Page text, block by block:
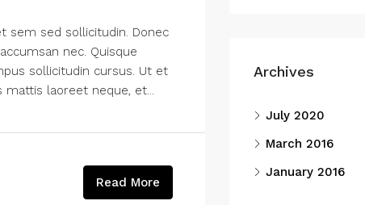
sem sed sollicitudin. Donec
nec. Quisque
sollicitudin cursus. Ut et
mattis laoreet neque, et...
Read More
Archives
July 2020
March 2016
January 2016